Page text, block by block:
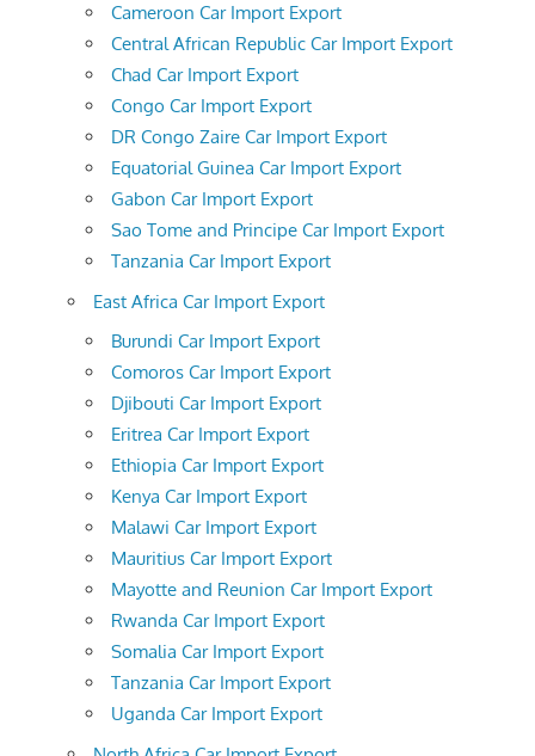
Cameroon Car Import Export
Central African Republic Car Import Export
Chad Car Import Export
Congo Car Import Export
DR Congo Zaire Car Import Export
Equatorial Guinea Car Import Export
Gabon Car Import Export
Sao Tome and Principe Car Import Export
Tanzania Car Import Export
East Africa Car Import Export
Burundi Car Import Export
Comoros Car Import Export
Djibouti Car Import Export
Eritrea Car Import Export
Ethiopia Car Import Export
Kenya Car Import Export
Malawi Car Import Export
Mauritius Car Import Export
Mayotte and Reunion Car Import Export
Rwanda Car Import Export
Somalia Car Import Export
Tanzania Car Import Export
Uganda Car Import Export